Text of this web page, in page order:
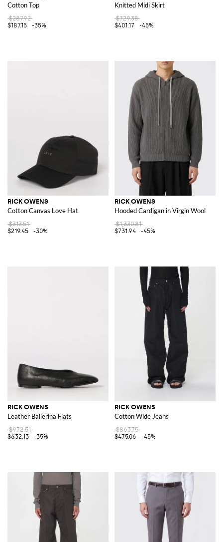
Cotton Top
$287.92
$187.15
-35%
Knitted Midi Skirt
$729.38
$401.17
-45%
RICK OWENS
Cotton Canvas Love Hat
$313.51
$219.45
-30%
RICK OWENS
Hooded Cardigan in Virgin Wool
$1,330.81
$731.94
-45%
RICK OWENS
Leather Ballerina Flats
$972.51
$632.13
-35%
RICK OWENS
Cotton Wide Jeans
$863.75
$475.06
-45%